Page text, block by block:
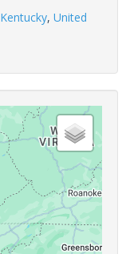
Kentucky, United